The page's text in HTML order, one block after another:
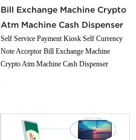
Bill Exchange Machine Crypto
Atm Machine Cash Dispenser
Self Service Payment Kiosk Self Currency
Note Acceptor Bill Exchange Machine
Crypto Atm Machine Cash Dispenser